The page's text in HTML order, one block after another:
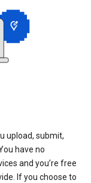
upload, submit,
have no
and you’re free
If you choose to